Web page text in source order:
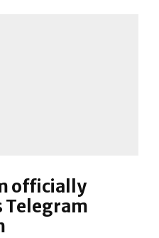
officially
Telegram